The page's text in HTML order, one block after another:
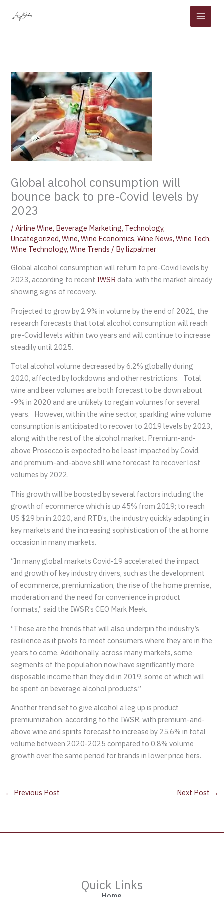
Global alcohol consumption will
bounce back to pre-Covid levels by
2023
/Airline Wine, Beverage Marketing, Technology,
Uncategorized,Wine,Wine Economics,Wine News,Wine Tech,
Wine Technology,Wine Trends / Bylizpalmer
Global alcohol consumption will return to pre-Covid levels by
2023, according to recent IWSR data, with the market already
showing signs of recovery.
Projected to grow by 2.9% in volume by the end of 2021, the
research forecasts that total alcohol consumption will reach
pre-Covid levels within two years and will continue to increase
steadily until 2025.
Total alcohol volume decreased by 6.2% globally during
2020, affected by lockdowns and other restrictions. Total
wine and beer volumes are both forecast to be down about
-9% in 2020 and are unlikely to regain volumes for several
years. However, within the wine sector, sparkling wine volume
consumption is anticipated to recover to 2019 levels by 2023,
along with the rest of the alcohol market. Premium-and-
above Prosecco is expected to be least impacted by Covid,
and premium-and-above still wine forecast to recover lost
volumes by 2022.
This growth will be boosted by several factors including the
growth of ecommerce which is up 45% from 2019; to reach
US $29 bn in 2020, and RTD’s, the industry quickly adapting in
key markets and the increasing sophistication of the at home
occasion in many markets.
“In many global markets Covid-19 accelerated the impact
and growth of key industry drivers, such as the development
of ecommerce, premiumization, the rise of the home premise,
moderation and the need for convenience in product
formats,” said the IWSR’s CEO Mark Meek.
“These are the trends that will also underpin the industry’s
resilience as it pivots to meet consumers where they are in the
years to come. Additionally, across many markets, some
segments of the population now have significantly more
disposable income than they did in 2019, some of which will
be spent on beverage alcohol products.”
Another trend set to give alcohol a leg up is product
premiumization, according to the IWSR, with premium-and-
above wine and spirits forecast to increase by 25.6% in total
volume between 2020-2025 compared to 0.8% volume
growth over the same period for brands in lower price tiers.
← Previous Post Next Post →
Quick Links